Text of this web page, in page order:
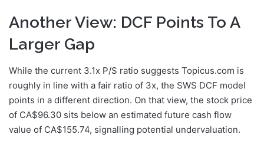
Another View: DCF Points To A
Larger Gap
While the current 3.1x P/S ratio suggests Topicus.com is
roughly in line with a fair ratio of 3x, the SWS DCF model
points in a different direction. On that view, the stock price
of CA$96.30 sits below an estimated future cash flow
value of CA$155.74, signalling potential undervaluation.